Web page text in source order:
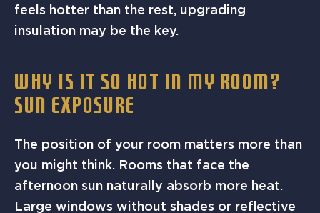
feels hotter than the rest, upgrading
insulation may be the key.
WHY IS IT SO HOT IN MY ROOM?
SUN EXPOSURE
The position of your room matters more than
you might think. Rooms that face the
afternoon sun naturally absorb more heat.
Large windows without shades or reflective